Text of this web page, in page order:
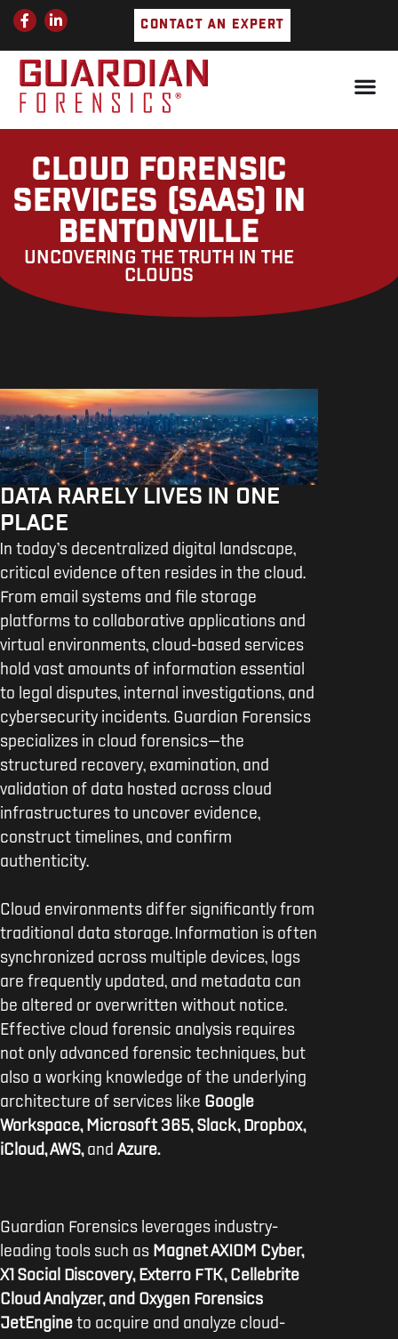
Skip
content
F
a
e
b
o
o
-
L
i
k
d
n
-
n
CONTACT AN EXPERT
CLOUD FORENSIC
SERVICES (SAAS) IN
BENTONVILLE
UNCOVERING THE TRUTH IN THE
CLOUDS
DATA RARELY LIVES IN ONE
PLACE
In today’s decentralized digital landscape,
critical evidence often resides in the cloud.
From email systems and file storage
platforms to collaborative applications and
virtual environments, cloud-based services
hold vast amounts of information essential
to legal disputes, internal investigations, and
cybersecurity incidents. Guardian Forensics
specializes in cloud forensics—the
structured recovery, examination, and
validation of data hosted across cloud
infrastructures to uncover evidence,
construct timelines, and confirm
authenticity.
Cloud environments differ significantly from
traditional data storage. Information is often
synchronized across multiple devices, logs
are frequently updated, and metadata can
be altered or overwritten without notice.
Effective cloud forensic analysis requires
not only advanced forensic techniques, but
also a working knowledge of the underlying
architecture of services like Google
Workspace, Microsoft 365, Slack, Dropbox,
iCloud, AWS,and Azure.
Guardian Forensics leverages industry-
leading tools such as Magnet AXIOM Cyber,
X1 Social Discovery, Exterro FTK, Cellebrite
Cloud Analyzer, and Oxygen Forensics
JetEngine to acquire and analyze cloud-